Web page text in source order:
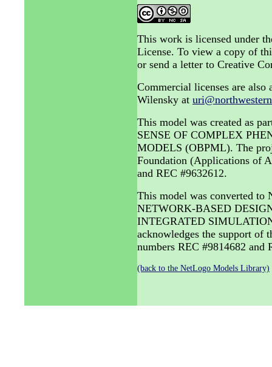
This work is licensed under
License. To view a copy of
or send a letter to Creative
Commercial licenses are
Wilensky at
This model was created as
SENSE OF COMPLEX
MODELS (OBPML). The
Foundation (Applications of
and REC #9632612.
This model was converted to
NETWORK-BASED
INTEGRATED
acknowledges the support of
numbers REC #9814682
(back to the NetLogo Models Library)